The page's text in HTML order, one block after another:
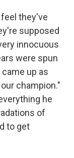
they've
supposed
innocuous
were spun
up as
champion."
he
of
to get